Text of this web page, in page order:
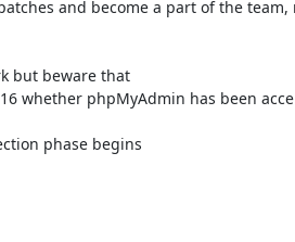
and become a part of the team,
but beware that
whether phpMyAdmin has been
phase begins